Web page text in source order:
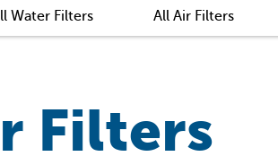
Water Filters All Air Filters
Filters